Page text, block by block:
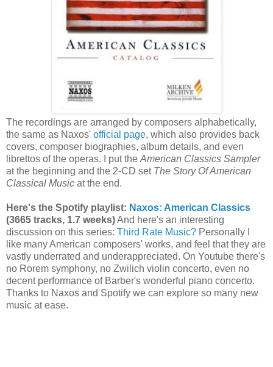
The recordings are arranged by composers alphabetically,
the same as Naxos' official page, which also provides back
covers, composer biographies, album details, and even
librettos of the operas. I put the American Classics Sampler
at the beginning and the 2-CD set The Story Of American
Classical Music at the end.
Here's the Spotify playlist: Naxos: American Classics
(3665 tracks, 1.7 weeks)And here's an interesting
discussion on this series: Third Rate Music? Personally I
like many American composers' works, and feel that they are
vastly underrated and underappreciated. On Youtube there's
no Rorem symphony, no Zwilich violin concerto, even no
decent performance of Barber's wonderful piano concerto.
Thanks to Naxos and Spotify we can explore so many new
music at ease.